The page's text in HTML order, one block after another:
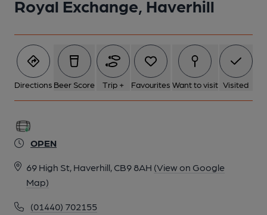
Royal Exchange, Haverhill
Directions Beer Score Trip + Favourites Want to visit Visited
OPEN
69 High St, Haverhill, CB9 8AH (View on Google
Map)
(01440) 702155